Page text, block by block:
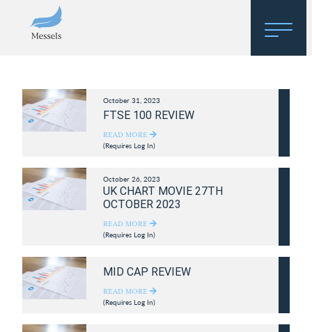
About
Research
October 31, 2023
FTSE 100 REVIEW
READ MORE
(Requires Log In)
October 26, 2023
UK CHART MOVIE 27TH
OCTOBER 2023
READ MORE
(Requires Log In)
MID CAP REVIEW
READ MORE
(Requires Log In)